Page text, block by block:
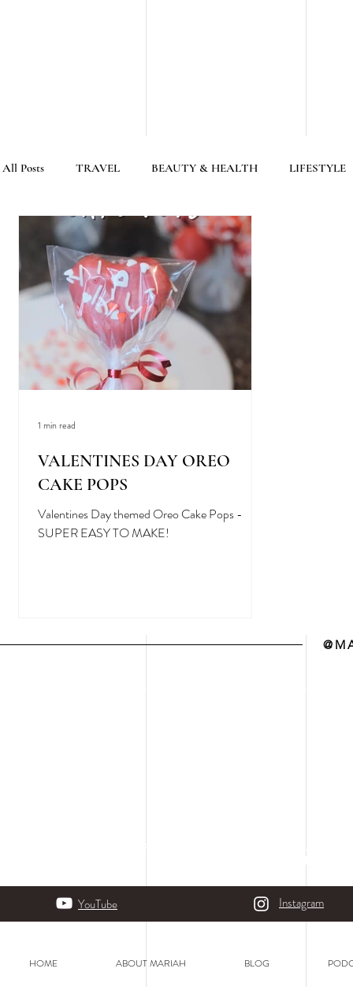
All Posts TRAVEL BEAUTY & HEALTH LIFESTYLE
VALENTINES DAY OREO
CAKE POPS
Valentines Day themed Oreo Cake Pops -
SUPER EASY TO MAKE!
1 min read
YouTube Instagram
HOME ABOUT MARIAH BLOG